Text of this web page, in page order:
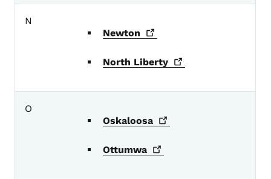
N
Newton
North Liberty
O
Oskaloosa
Ottumwa